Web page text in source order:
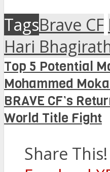
TagsBrave CF
Hari
Top 5 Potential
Mohammed
BRAVE CF’s
World Title Fight
Share This!